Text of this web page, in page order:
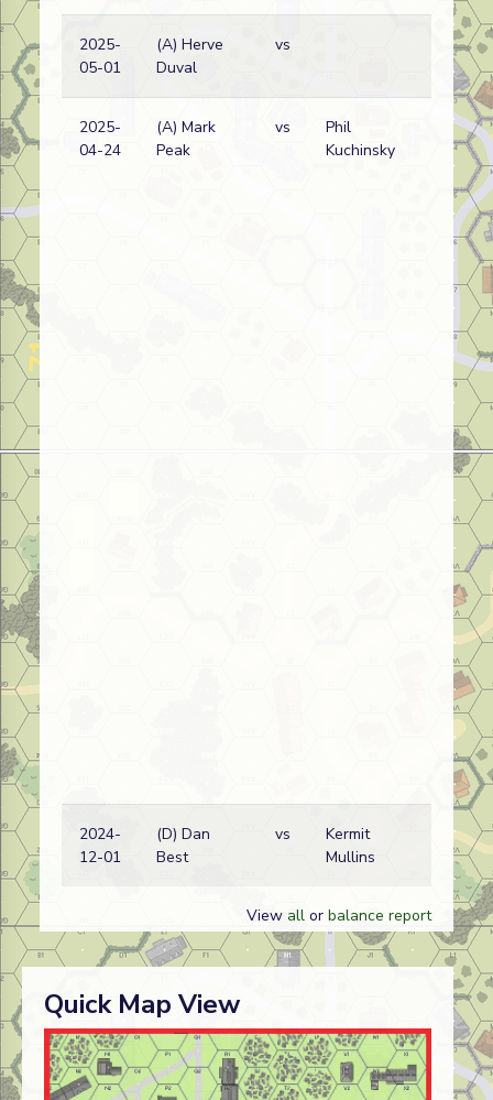
2025-
05-01
(A) Herve
Duval
vs
2025-
04-24
(A) Mark
Peak
vs
Phil
Kuchinsky
2024-
12-01
(D) Dan
Best
vs
Kermit
Mullins
View all or balance report
Quick Map View